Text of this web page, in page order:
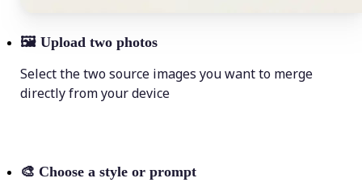
🖼 Upload two photos
Select the two source images you want to merge
directly from your device
🎨 Choose a style or prompt